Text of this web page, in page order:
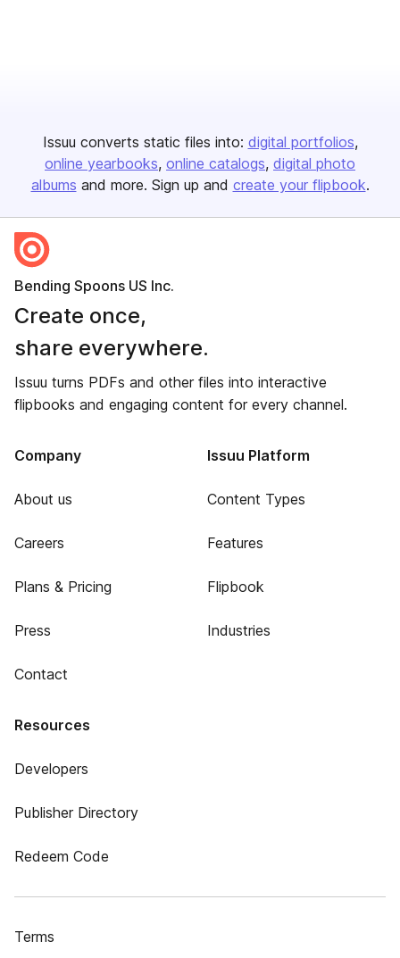
Issuu converts static files into: digital portfolios
online yearbooks online catalogs digital photo
albums and more. Sign up and create your flipbook.
Bending Spoons US Inc.
Create once,
share everywhere.
Issuu turns PDFs and other files into interactive
flipbooks and engaging content for every channel.
Company
About us
Careers
Plans & Pricing
Press
Contact
Issuu Platform
Content Types
Features
Flipbook
Industries
Resources
Developers
Publisher Directory
Redeem Code
Terms